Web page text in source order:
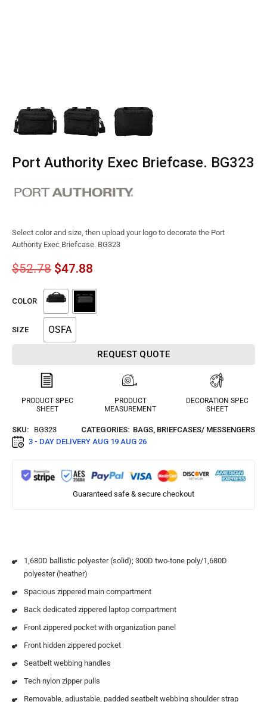
Port Authority Exec Briefcase. BG323
Select color and size, then upload your logo to decorate the Port
Authority Exec Briefcase. BG323
$52.78 $47.88
COLOR
SIZE OSFA
REQUEST QUOTE
PRODUCT SPEC
SHEET
PRODUCT
MEASUREMENT
DECORATION SPEC
SHEET
SKU: BG323 CATEGORIES: BAGS, BRIEFCASES/ MESSENGERS
3 - DAY DELIVERY AUG 19 AUG 26
Guaranteed safe & secure checkout
1,680D ballistic polyester (solid); 300D two-tone poly/1,680D
polyester (heather)
Spacious zippered main compartment
Back dedicated zippered laptop compartment
Front zippered pocket with organization panel
Front hidden zippered pocket
Seatbelt webbing handles
Tech nylon zipper pulls
Removable, adjustable, padded seatbelt webbing shoulder strap